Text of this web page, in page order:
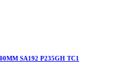
SA192 P235GH TC1